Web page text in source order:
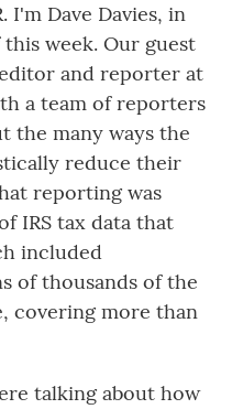
I'm Dave Davies, in
week. Our guest
editor and reporter at
a team of reporters
the many ways the
reduce their
reporting was
IRS tax data that
included
of thousands of the
covering more than
talking about how